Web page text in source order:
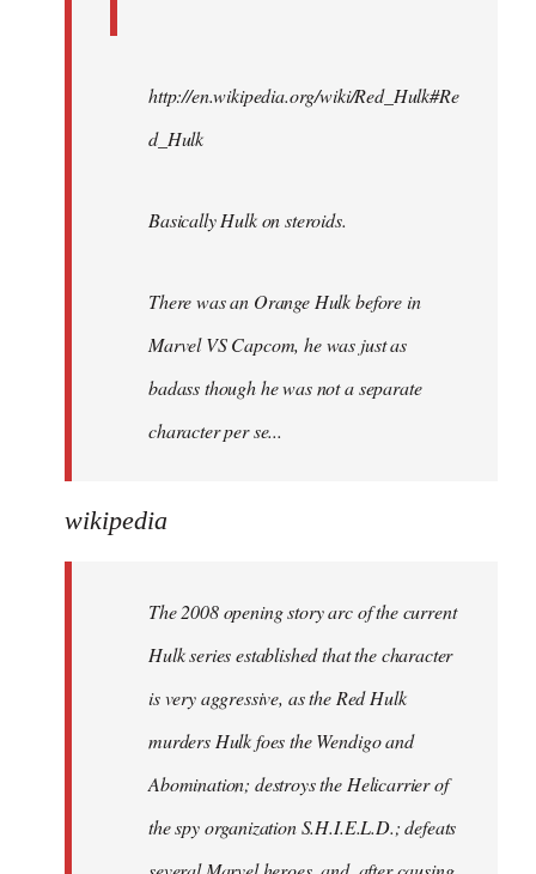
http://en.wikipedia.org/wiki/Red_Hulk#Re
d_Hulk
Basically Hulk on steroids.
There was an Orange Hulk before in
Marvel VS Capcom, he was just as
badass though he was not a separate
character per se...
wikipedia
The 2008 opening story arc of the current
Hulk series established that the character
is very aggressive, as the Red Hulk
murders Hulk foes the Wendigo and
Abomination; destroys the Helicarrier of
the spy organization S.H.I.E.L.D.; defeats